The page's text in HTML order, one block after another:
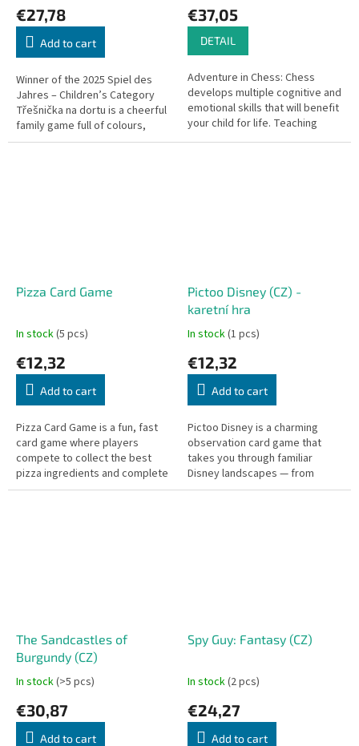
€27,78
Add to cart
Winner of the 2025 Spiel des
Jahres – Children’s Category
Třešnička na dortu is a cheerful
family game full of colours,
sweets, and excitement.
€37,05
DETAIL
Adventure in Chess: Chess
develops multiple cognitive and
emotional skills that will benefit
your child for life. Teaching
chess to young children used to
Pizza Card Game
In stock(5 pcs)
€12,32
Add to cart
Pizza Card Game is a fun, fast
card game where players
compete to collect the best
pizza ingredients and complete
their orders.
Pictoo Disney (CZ) -
karetní hra
In stock(1 pcs)
€12,32
Add to cart
Pictoo Disney is a charming
observation card game that
takes you through familiar
Disney landscapes — from
Winnie the Pooh and Alice in
The Sandcastles of
Burgundy (CZ)
In stock(>5 pcs)
€30,87
Add to cart
Spy Guy: Fantasy (CZ)
In stock(2 pcs)
€24,27
Add to cart